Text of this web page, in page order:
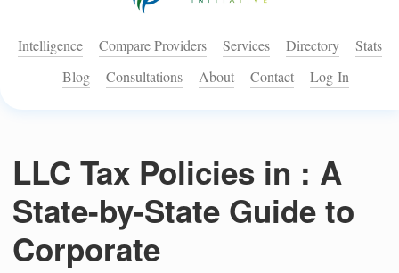
Intelligence Compare Providers Services Directory
Stats
Blog
Consultations About Contact Log-In
LLC Tax Policies in : A
State-by-State Guide to
Corporate